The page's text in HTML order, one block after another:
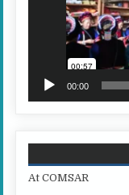
00:00
At COMSAR